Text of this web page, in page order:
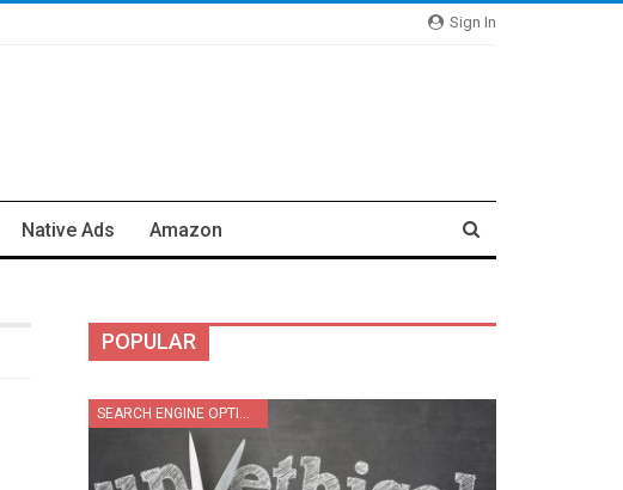
Sign In
Native Ads Amazon
POPULAR